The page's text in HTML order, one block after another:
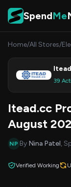
Skip to content
SpendMe
Home/All Stores/
39
Itead.cc
August
NP By Nina Patel,
Verified Working